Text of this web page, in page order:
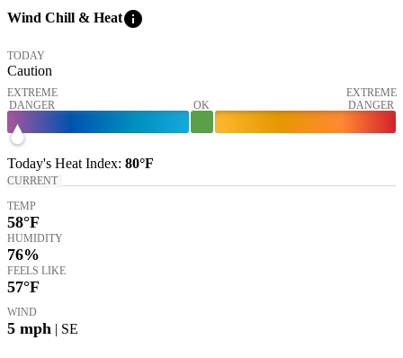
Wind Chill & Heatinfo
TODAY
Caution
EXTREME
DANGER
OK
EXTREME
DANGER
Today's Heat Index: 80°F
CURRENT
TEMP
58°F
HUMIDITY
76%
FEELS LIKE
57°F
WIND
5 mph | SE